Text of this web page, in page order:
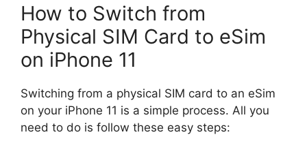
How to Switch from
Physical SIM Card to eSim
on iPhone 11
Switching from a physical SIM card to an eSim
on your iPhone 11 is a simple process. All you
need to do is follow these easy steps: